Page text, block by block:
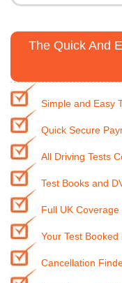
The Quick And
Simple and Easy
Quick Secure
All Driving Tests
Test Books and
Full UK
Your Test
Cancellation